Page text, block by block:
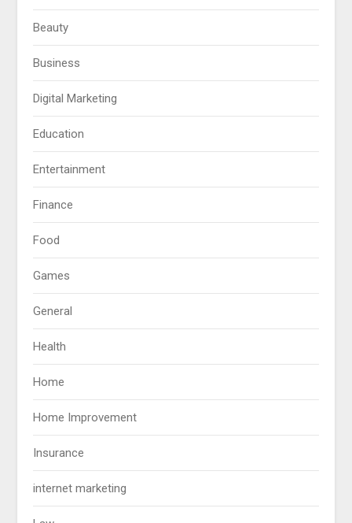
Beauty
Business
Digital Marketing
Education
Entertainment
Finance
Food
Games
General
Health
Home
Home Improvement
Insurance
internet marketing